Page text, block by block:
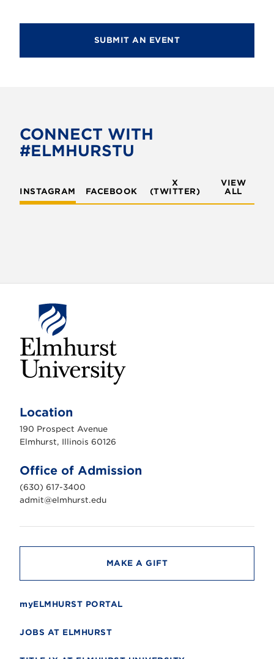
SUBMIT AN EVENT
CONNECT WITH
#ELMHURSTU
INSTAGRAM FACEBOOK
X
(TWITTER)
VIEW
ALL
h
r
s
n
i
v
e
r
t
Location
190 Prospect Avenue
Elmhurst, Illinois 60126
Office of Admission
(630) 617-3400
admit@elmhurst.edu
MAKE A GIFT
myELMHURST PORTAL
JOBS AT ELMHURST